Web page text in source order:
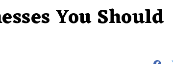
You Should